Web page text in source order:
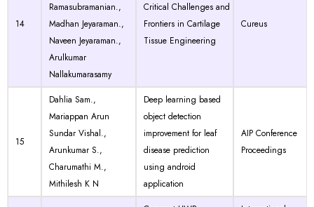
14
Ramasubramanian.,
Madhan Jeyaraman.,
Naveen Jeyaraman.,
Arulkumar
Nallakumarasamy
Critical Challenges and
Frontiers in Cartilage
Tissue Engineering
Cureus
15
Dahlia Sam.,
Mariappan Arun
Sundar Vishal.,
Arunkumar S.,
Charumathi M.,
Mithilesh K N
Deep learning based
object detection
improvement for leaf
disease prediction
using android
application
AIP Conference
Proceedings